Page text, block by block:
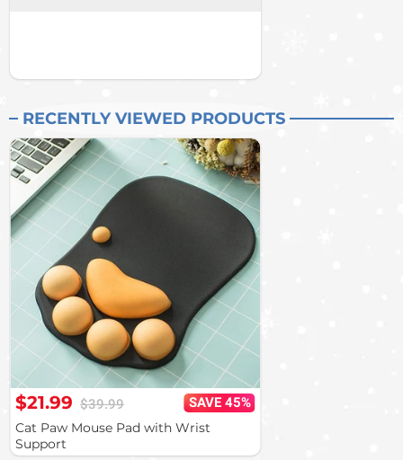
RECENTLY VIEWED PRODUCTS
$21.99 $39.99
SAVE 45%
Cat Paw Mouse Pad with Wrist
Support